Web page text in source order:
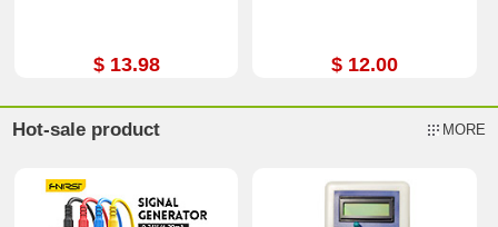
$ 13.98 $ 12.00
Hot-sale product MORE